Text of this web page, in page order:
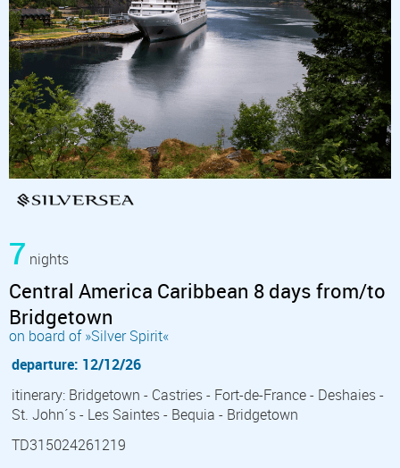
7 nights
Central America Caribbean 8 days from/to
Bridgetown
on board of »Silver Spirit«
departure: 12/12/26
itinerary: Bridgetown - Castries - Fort-de-France - Deshaies -
St. John´s - Les Saintes - Bequia - Bridgetown
TD315024261219